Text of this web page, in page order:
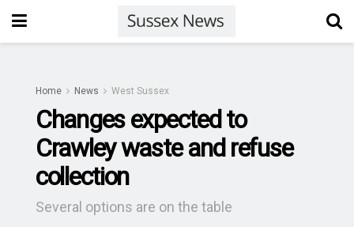
Home News West Sussex
Changes expected to
Crawley waste and refuse
collection
Several options are on the table